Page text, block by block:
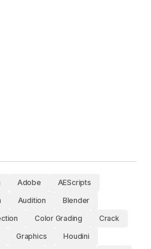
Adobe
AEScripts
Audition
Blender
Color Grading
Crack
Graphics
Houdini